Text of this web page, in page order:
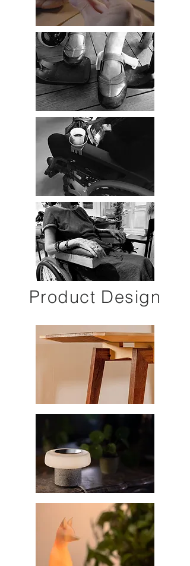
Product Design